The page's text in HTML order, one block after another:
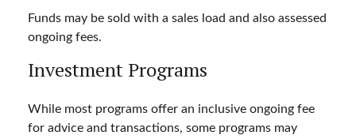
Funds may be sold with a sales load and also assessed
ongoing fees.
Investment Programs
While most programs offer an inclusive ongoing fee
for advice and transactions, some programs may